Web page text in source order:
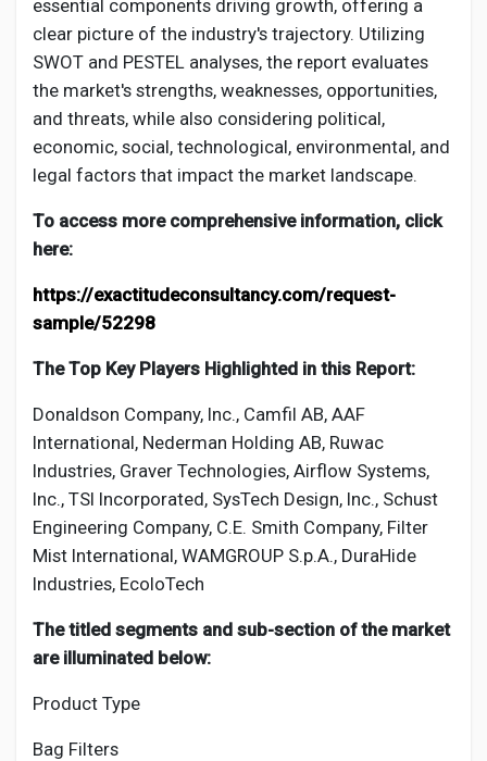
essential components driving growth, offering a
clear picture of the industry's trajectory. Utilizing
SWOT and PESTEL analyses, the report evaluates
the market's strengths, weaknesses, opportunities,
and threats, while also considering political,
economic, social, technological, environmental, and
legal factors that impact the market landscape.
To access more comprehensive information, click
here:
https://exactitudeconsultancy.com/request-
sample/52298
The Top Key Players Highlighted in this Report:
Donaldson Company, Inc., Camfil AB, AAF
International, Nederman Holding AB, Ruwac
Industries, Graver Technologies, Airflow Systems,
Inc., TSI Incorporated, SysTech Design, Inc., Schust
Engineering Company, C.E. Smith Company, Filter
Mist International, WAMGROUP S.p.A., DuraHide
Industries, EcoloTech
The titled segments and sub-section of the market
are illuminated below:
Product Type
Bag Filters